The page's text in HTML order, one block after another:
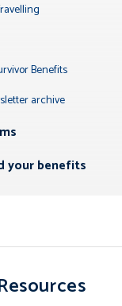
Benefits
archive
your benefits